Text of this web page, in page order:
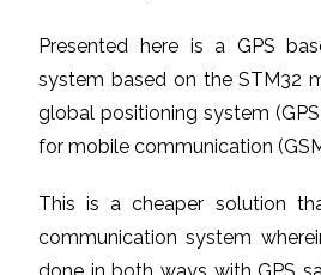
Presented here is a GPS
system based on the STM32
global positioning system
for mobile communication
This is a cheaper solution
communication system
done in both ways with GPS